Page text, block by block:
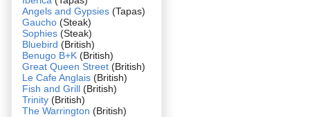
Angels and Gypsies (Tapas)
Gaucho (Steak)
Sophies (Steak)
Bluebird (British)
Benugo B+K (British)
Great Queen Street (British)
Le Cafe Anglais (British)
Fish and Grill (British)
Trinity (British)
The Warrington (British)